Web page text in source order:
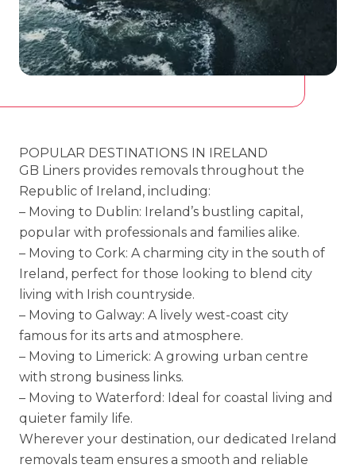
POPULAR DESTINATIONS IN IRELAND
GB Liners provides removals throughout the
Republic of Ireland, including:
– Moving to Dublin: Ireland’s bustling capital,
popular with professionals and families alike.
– Moving to Cork: A charming city in the south of
Ireland, perfect for those looking to blend city
living with Irish countryside.
– Moving to Galway: A lively west-coast city
famous for its arts and atmosphere.
– Moving to Limerick: A growing urban centre
with strong business links.
– Moving to Waterford: Ideal for coastal living and
quieter family life.
Wherever your destination, our dedicated Ireland
removals team ensures a smooth and reliable